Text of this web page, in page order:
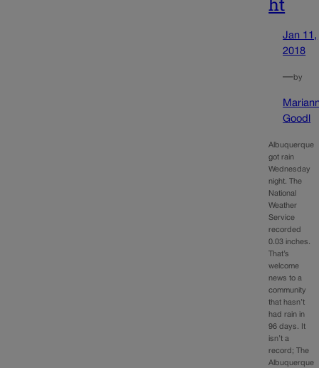
ht
Jan 11,
2018
—by
Goodl
Albuquerque
got rain
Wednesday
night. The
National
Weather
Service
recorded
0.03 inches.
That’s
welcome
news to a
community
that hasn’t
had rain in
96 days. It
isn’t a
record; The
Albuquerque